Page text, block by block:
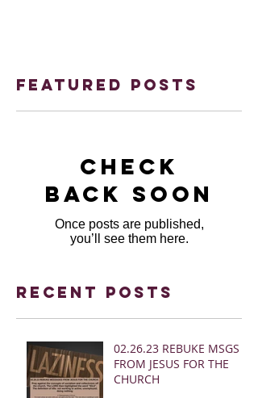
Featured Posts
Check
back soon
Once posts are published,
you’ll see them here.
Recent Posts
02.26.23 REBUKE MSGS
FROM JESUS FOR THE
CHURCH